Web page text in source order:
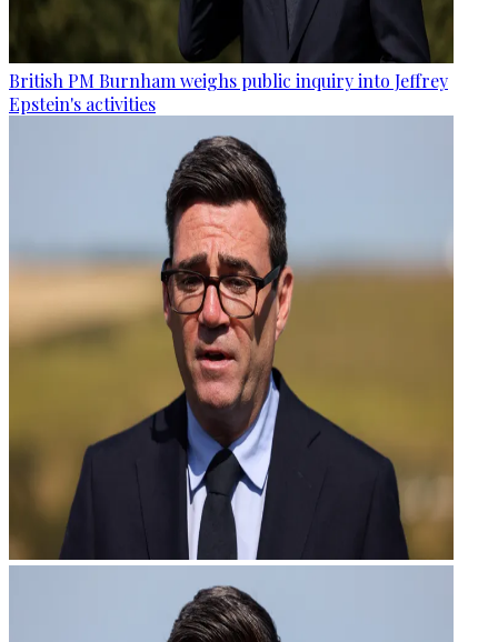
British PM Burnham weighs public inquiry into Jeffrey
Epstein's activities